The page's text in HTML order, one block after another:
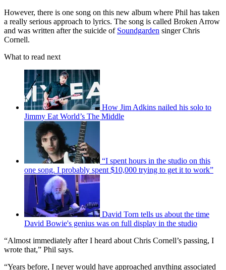
However, there is one song on this new album where Phil has taken
a really serious approach to lyrics. The song is called Broken Arrow
and was written after the suicide of Soundgarden singer Chris
Cornell.
What to read next
How Jim Adkins nailed his solo to
Jimmy Eat World’s The Middle
“I spent hours in the studio on this
one song. I probably spent $10,000 trying to get it to work”
David Torn tells us about the time
David Bowie's genius was on full display in the studio
“Almost immediately after I heard about Chris Cornell’s passing, I
wrote that,” Phil says.
“Years before, I never would have approached anything associated